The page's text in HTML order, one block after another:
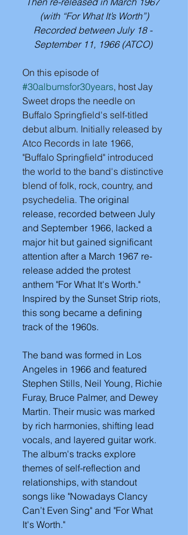
(with “For What It’s Worth”)
Recorded between July 18 -
September 11, 1966 (ATCO)
On this episode of
#30albumsfor30years, host Jay
Sweet drops the needle on
Buffalo Springfield's self-titled
debut album. Initially released by
Atco Records in late 1966,
"Buffalo Springfield" introduced
the world to the band's distinctive
blend of folk, rock, country, and
psychedelia. The original
release, recorded between July
and September 1966, lacked a
major hit but gained significant
attention after a March 1967 re-
release added the protest
anthem "For What It's Worth."
Inspired by the Sunset Strip riots,
this song became a defining
track of the 1960s.
The band was formed in Los
Angeles in 1966 and featured
Stephen Stills, Neil Young, Richie
Furay, Bruce Palmer, and Dewey
Martin. Their music was marked
by rich harmonies, shifting lead
vocals, and layered guitar work.
The album's tracks explore
themes of self-reflection and
relationships, with standout
songs like "Nowadays Clancy
Can’t Even Sing" and "For What
It's Worth."